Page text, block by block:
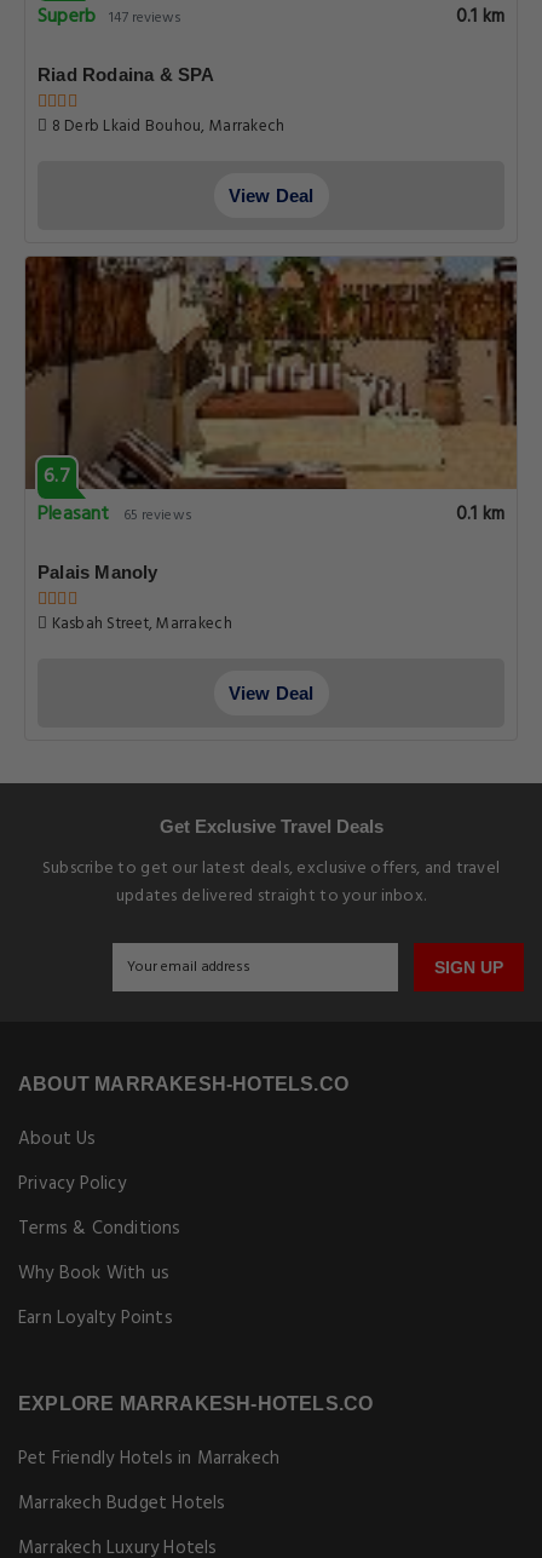
Superb 147 reviews 0.1 km
Riad Rodaina & SPA
8 Derb Lkaid Bouhou, Marrakech
View Deal
6.7
Pleasant
65 reviews 0.1 km
Palais Manoly
Kasbah Street, Marrakech
View Deal
Get Exclusive Travel Deals
Subscribe to get our latest deals, exclusive offers, and travel
updates delivered straight to your inbox.
SIGN UP
ABOUT MARRAKESH-HOTELS.CO
About Us
Privacy Policy
Terms & Conditions
Why Book With us
Earn Loyalty Points
EXPLORE MARRAKESH-HOTELS.CO
Pet Friendly Hotels in Marrakech
Marrakech Budget Hotels
Marrakech Luxury Hotels